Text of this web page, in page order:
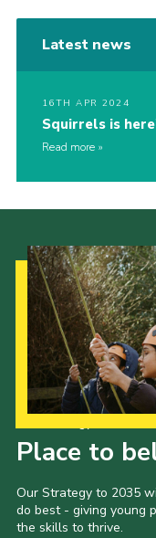
Latest news
16TH APR 2024
Squirrels is
Read more
Place to
Our Strategy to 2035
do best - giving young
the skills to thrive.